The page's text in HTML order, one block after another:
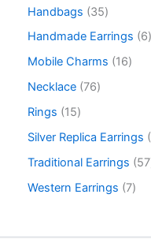
Handbags
35
Handmade Earrings
6
Mobile Charms
16
Necklace 76
Rings
15
Silver Replica Earrings
Traditional Earrings
57
Western Earrings
7